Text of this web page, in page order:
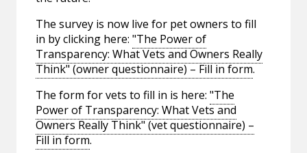
The survey is now live for pet owners to fill
in by clicking here:"The Power of
Transparency: What Vets and Owners Really
Think" (owner questionnaire) – Fill in form.
The form for vets to fill in is here:"The
Power of Transparency: What Vets and
Owners Really Think" (vet questionnaire) –
Fill in form.